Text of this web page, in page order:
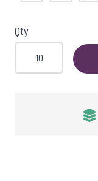
View larger
Qty